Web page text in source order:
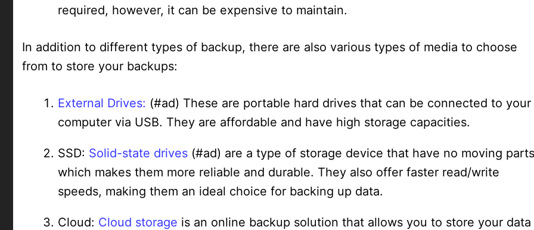
required, however, it can be expensive to maintain.
In addition to different types of backup, there are also various types of media to choose
from to store your backups:
External Drives: (#ad) These are portable hard drives that can be connected to your
computer via USB. They are affordable and have high storage capacities.
SSD: Solid-state drives (#ad) are a type of storage device that have no moving
which makes them more reliable and durable. They also offer faster read/write
speeds, making them an ideal choice for backing up data.
Cloud: Cloud storage is an online backup solution that allows you to store your data